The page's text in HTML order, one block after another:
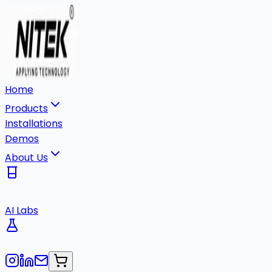
Home
Products
Installations
Demos
About Us
AI Labs